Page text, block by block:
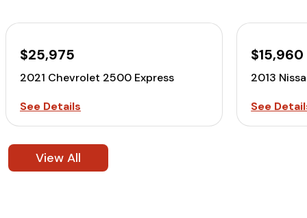
$25,975
2021 Chevrolet 2500 Express
See Details
$15,960
2013
See
View All